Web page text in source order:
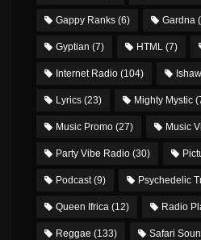
Gappy Ranks (6) Gardna
Gyptian (7) HTML (7)
Internet Radio (104)
Lyrics (23) Mighty Mystic
Music Promo (27) Music
Party Vibe Radio (30)
Podcast(9) Psychedelic
Queen Ifrica (12) Radio
Reggae (133) Safari